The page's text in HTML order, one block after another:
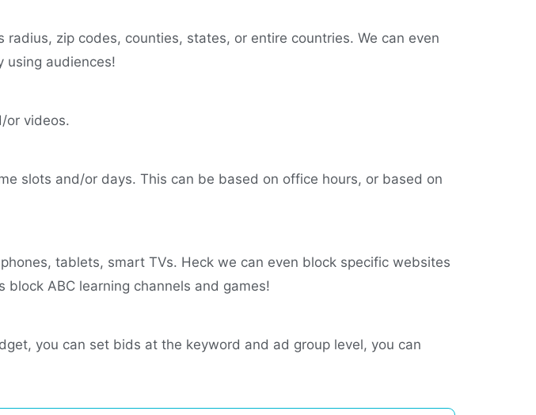
zip codes, counties, states, or entire countries. We can even
using audiences!
or videos.
slots and/or days. This can be based on office hours, or based on
tablets, smart TVs. Heck we can even block specific websites
block ABC learning channels and games!
you can set bids at the keyword and ad group level, you can